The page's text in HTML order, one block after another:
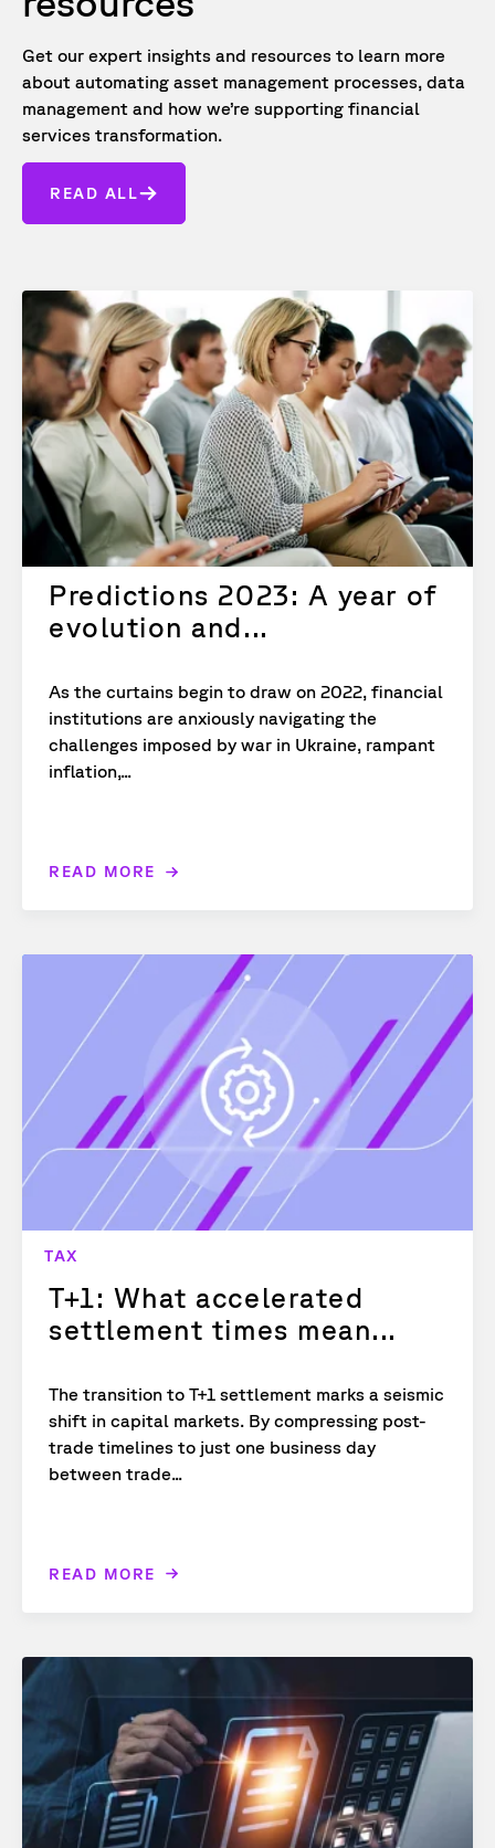
Get our expert insights and resources to learn more
about automating asset management processes, data
management and how we’re supporting financial
services transformation.
READ ALL
Predictions 2023: A year of
evolution and...
As the curtains begin to draw on 2022, financial
institutions are anxiously navigating the
challenges imposed by war in Ukraine, rampant
inflation,...
READ MORE
TAX
T+1: What accelerated
settlement times mean...
The transition to T+1 settlement marks a seismic
shift in capital markets. By compressing post-
trade timelines to just one business day
between trade...
READ MORE